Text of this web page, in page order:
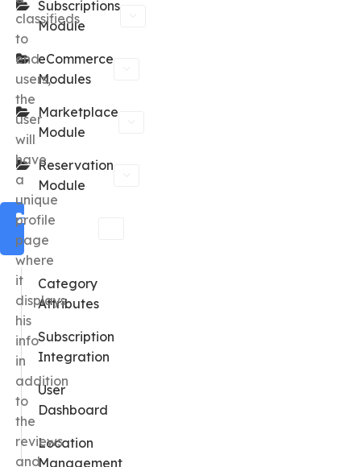
Subscriptions
Module
eCommerce
Modules
Marketplace
Module
Reservation
Module
Classified
Module
Category
Attributes
Subscription
Integration
User
Dashboard
Location
Management
classifieds
to
end
users,
the
user
will
have
a
unique
profile
page
where
it
displays
his
info
in
addition
to
the
reviews
and